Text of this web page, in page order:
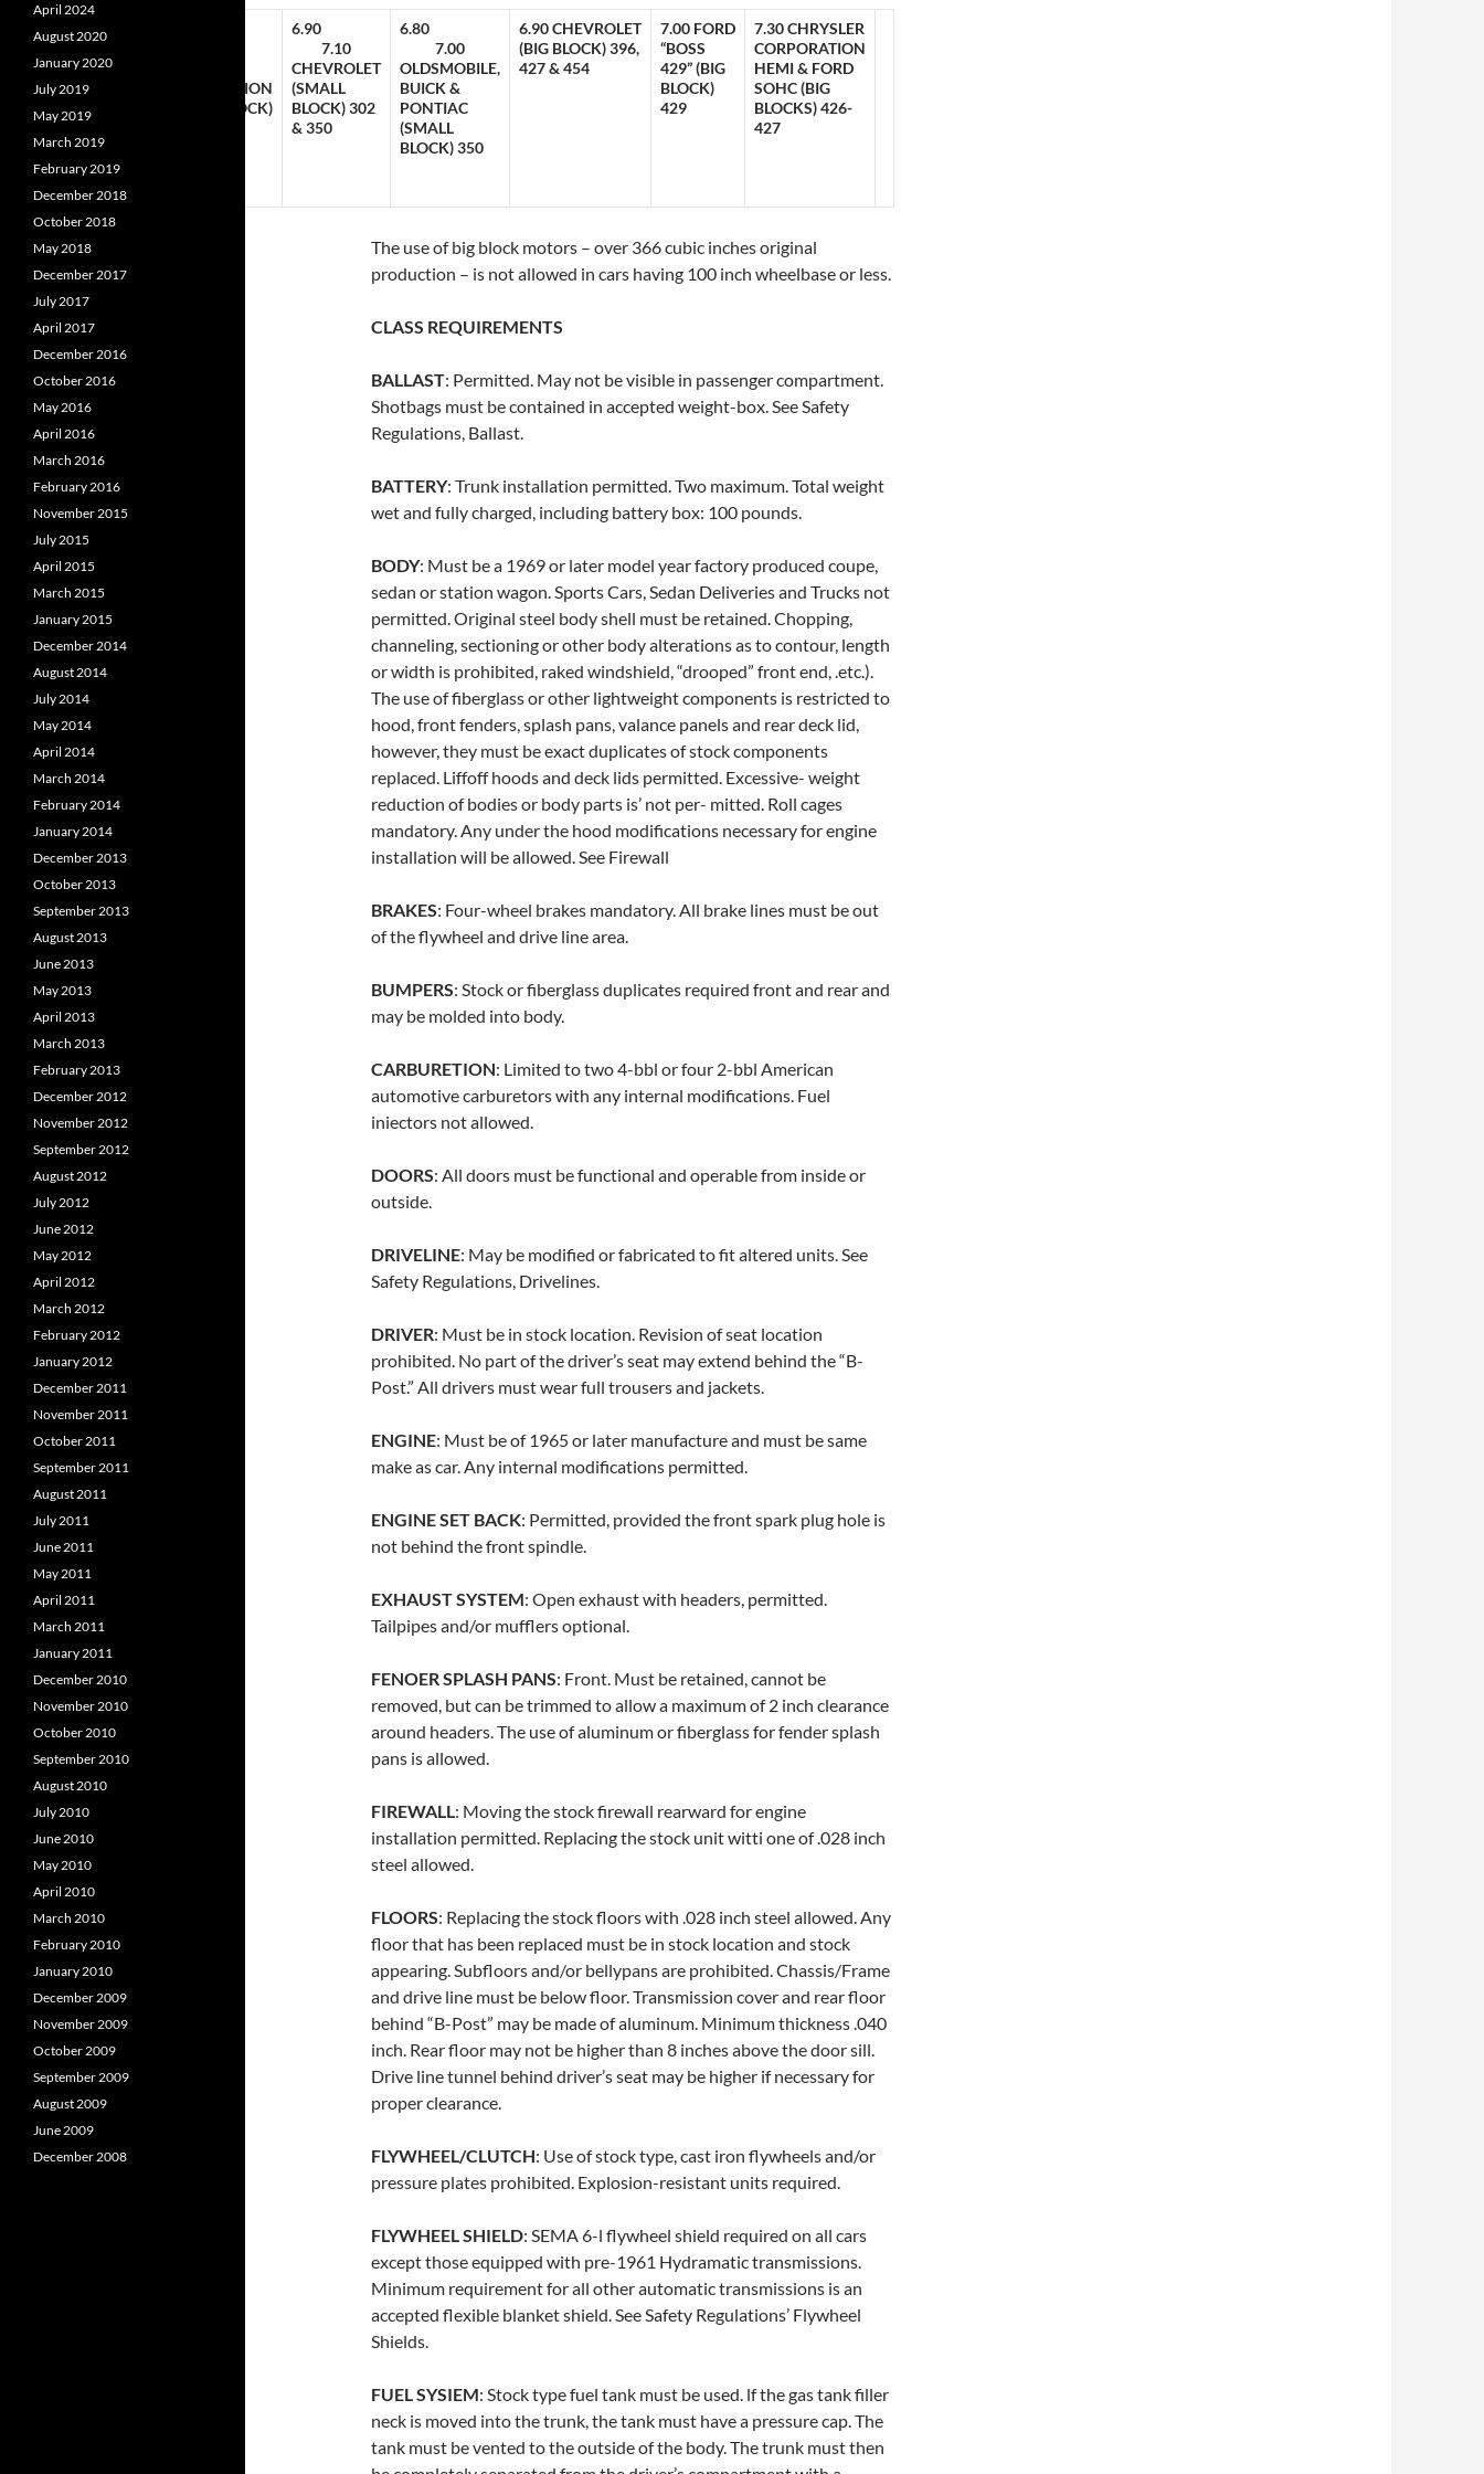
7.10
FORD
CLEVELAND
(SMALL
BLOCK) 302
& 351
CORPORATION
(SMALL BLOCK)
6.90
7.10
CHEVROLET
(SMALL
BLOCK) 302
& 350
6.80
7.00
OLDSMOBILE,
BUICK &
PONTIAC
(SMALL
BLOCK) 350
6.90 CHEVROLET
(BIG BLOCK) 396,
427 & 454
7.00 FORD
“BOSS
429” (BIG
BLOCK)
429
7.30 CHRYSLER
CORPORATION
HEMI & FORD
SOHC (BIG
BLOCKS) 426-
427
The use of big block motors – over 366 cubic inches original
production – is not allowed in cars having 100 inch wheelbase or less.
CLASS REQUIREMENTS
BALLAST: Permitted. May not be visible in passenger compartment.
Shotbags must be contained in accepted weight-box. See Safety
Regulations, Ballast.
BATTERY: Trunk installation permitted. Two maximum. Total weight
wet and fully charged, including battery box: 100 pounds.
BODY: Must be a 1969 or later model year factory produced coupe,
sedan or station wagon. Sports Cars, Sedan Deliveries and Trucks not
permitted. Original steel body shell must be retained. Chopping,
channeling, sectioning or other body alterations as to contour, length
or width is prohibited, raked windshield, “drooped” front end, .etc.).
The use of fiberglass or other lightweight components is restricted to
hood, front fenders, splash pans, valance panels and rear deck lid,
however, they must be exact duplicates of stock components
replaced. Liffoff hoods and deck lids permitted. Excessive- weight
reduction of bodies or body parts is’ not per- mitted. Roll cages
mandatory. Any under the hood modifications necessary for engine
installation will be allowed. See Firewall
BRAKES: Four-wheel brakes mandatory. All brake lines must be out
of the flywheel and drive line area.
BUMPERS: Stock or fiberglass duplicates required front and rear and
may be molded into body.
CARBURETION: Limited to two 4-bbl or four 2-bbl American
automotive carburetors with any internal modifications. Fuel
iniectors not allowed.
DOORS: All doors must be functional and operable from inside or
outside.
DRIVELINE: May be modified or fabricated to fit altered units. See
Safety Regulations, Drivelines.
DRIVER: Must be in stock location. Revision of seat location
prohibited. No part of the driver’s seat may extend behind the “B-
Post.” All drivers must wear full trousers and jackets.
ENGINE: Must be of 1965 or later manufacture and must be same
make as car. Any internal modifications permitted.
ENGINE SET BACK: Permitted, provided the front spark plug hole is
not behind the front spindle.
EXHAUST SYSTEM: Open exhaust with headers, permitted.
Tailpipes and/or mufflers optional.
FENOER SPLASH PANS: Front. Must be retained, cannot be
removed, but can be trimmed to allow a maximum of 2 inch clearance
around headers. The use of aluminum or fiberglass for fender splash
pans is allowed.
FIREWALL: Moving the stock firewall rearward for engine
installation permitted. Replacing the stock unit witti one of .028 inch
steel allowed.
FLOORS: Replacing the stock floors with .028 inch steel allowed. Any
floor that has been replaced must be in stock location and stock
appearing. Subfloors and/or bellypans are prohibited. Chassis/Frame
and drive line must be below floor. Transmission cover and rear floor
behind “B-Post” may be made of aluminum. Minimum thickness .040
inch. Rear floor may not be higher than 8 inches above the door sill.
Drive line tunnel behind driver’s seat may be higher if necessary for
proper clearance.
FLYWHEEL/CLUTCH: Use of stock type, cast iron flywheels and/or
pressure plates prohibited. Explosion-resistant units required.
FLYWHEEL SHIELD: SEMA 6-l flywheel shield required on all cars
except those equipped with pre-1961 Hydramatic transmissions.
Minimum requirement for all other automatic transmissions is an
accepted flexible blanket shield. See Safety Regulations’ Flywheel
Shields.
FUEL SYSIEM: Stock type fuel tank must be used. lf the gas tank filler
neck is moved into the trunk, the tank must have a pressure cap. The
tank must be vented to the outside of the body. The trunk must then
April 2024
August 2020
January 2020
July 2019
May 2019
March 2019
February 2019
December 2018
October 2018
May 2018
December 2017
July 2017
April 2017
December 2016
October 2016
May 2016
April 2016
March 2016
February 2016
November 2015
July 2015
April 2015
March 2015
January 2015
December 2014
August 2014
July 2014
May 2014
April 2014
March 2014
February 2014
January 2014
December 2013
October 2013
September 2013
August 2013
June 2013
May 2013
April 2013
March 2013
February 2013
December 2012
November 2012
September 2012
August 2012
July 2012
June 2012
May 2012
April 2012
March 2012
February 2012
January 2012
December 2011
November 2011
October 2011
September 2011
August 2011
July 2011
June 2011
May 2011
April 2011
March 2011
January 2011
December 2010
November 2010
October 2010
September 2010
August 2010
July 2010
June 2010
May 2010
April 2010
March 2010
February 2010
January 2010
December 2009
November 2009
October 2009
September 2009
August 2009
June 2009
December 2008